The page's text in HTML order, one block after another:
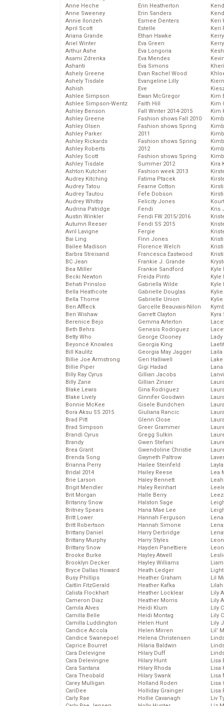
Anne Heche
Anne Sweeney
Annie Ilonzeh
April Scott
Ariana Grande
Ariel Winter
Arthur Ashe
Asami Zdrenka
Ashanti
Ashely Greene
Ashely Tisdale
Ashish
Ashlee Simpson
Ashlee Simpson-Wentz
Ashley Benson
Ashley Greene
Ashley Olsen
Ashley Parker
Ashley Rickards
Ashley Roberts
Ashley Scott
Ashley Tisdale
Ashton Kutcher
Audrey Kitching
Audrey Tatou
Audrey Tautou
Audrey Whitby
Audrina Patridge
Austin Winkler
Autumn Reeser
Avril Lavigne
Bai Ling
Bailee Madison
Barbra Streisand
BC Jean
Bea Miller
Becki Newton
Behati Prinsloo
Bella Heathcote
Bella Thorne
Ben Affleck
Ben Wishaw
Berenice Bejo
Beth Behrs
Betty Who
Beyoncé Knowles
Bill Kaulitz
Billie Joe Armstrong
Billie Piper
Billy Ray Cyrus
Billy Zane
Blake Lewis
Blake Lively
Bonnie McKee
Bora Aksu SS 2015
Brad Pitt
Brad Simpson
Brandi Cyrus
Brandy
Brea Grant
Brenda Song
Brianna Perry
Bridal 2014
Brie Larson
Brigit Mendler
Brit Morgan
Britanny Snow
Britney Spears
Britt Lower
Britt Robertson
Brittany Daniel
Brittany Murphy
Brittany Snow
Brooke Burke
Brooklyn Decker
Bryce Dallas Howard
Busy Phillips
Caitlin FitzGerald
Calista Flockhart
Cameron Diaz
Camila Alves
Camilla Belle
Camilla Luddington
Candice Accola
Candice Swanepoel
Caprice Bourret
Cara Delevigne
Cara Delevingne
Cara Santana
Cara Theobald
Carey Mulligan
CariDee
Carly Rae
Erin Heatherton
Erin Sanders
Esmee Denters
Estelle
Ethan Hawke
Eva Green
Eva Longoria
Eva Mendes
Eva Simons
Evan Rachel Wood
Evangeline Lilly
Eve
Ewan McGregor
Faith Hill
Fall Winter 2014-2015
Fashion shows Fall 2010
Fashion shows Spring
2011
Fashion shows Spring
2012
Fashion shows Spring
Summer 2012
Fashion week 2013
Fatima Ptacek
Fearne Cotton
Fefe Dobson
Felicity Jones
Fendi
Fendi FW 2015/2016
Fendi SS 2015
Fergie
Finn Jones
Florence Welch
Francesca Eastwood
Frankie J. Grande
Frankie Sandford
Freida Pinto
Gabriella Wilde
Gabrielle Douglas
Gabrielle Union
Garcelle Beauvais-Nilon
Garrett Clayton
Gemma Arterton
Genesis Rodriguez
George Clooney
Georgia King
Georgia May Jagger
Geri Halliwell
Gigi Hadad
Gillian Jacobs
Gillian Zinser
Gina Rodriguez
Ginnifer Goodwin
Gisele Bundchen
Giuliana Rancic
Glenn Close
Greer Grammer
Gregg Sulkin
Gwen Stefani
Gwendoline Christie
Gwyneth Paltrow
Hailee Steinfeld
Hailey Reese
Haley Bennett
Haley Reinhart
Halle Berry
Halston Sage
Hana Mae Lee
Hannah Ferguson
Hannah Simone
Harry Derbridge
Harry Styles
Hayden Panettiere
Hayley Atwell
Hayley Williams
Heath Ledger
Heather Graham
Heather Kafka
Heather Locklear
Heather Morris
Heidi Klum
Heidi Montag
Helen Hunt
Helen Mirren
Helena Christensen
Hilaria Baldwin
Hilary Duff
Hilary Hunt
Hilary Rhoda
Hilary Swank
Holland Roden
Holliday Grainger
Hollie Cavanagh
Keri
Keri
Kim
Kim
Kim
Kira
Kris
Kyle
Kyle
Kyle
Kyra
Lady
Laila
Lea
Lil
Lily
Lily
Lily
Lily
Lily
Lil’
Lisa
Lisa
Lisa
Lisa
Lisa
Liv